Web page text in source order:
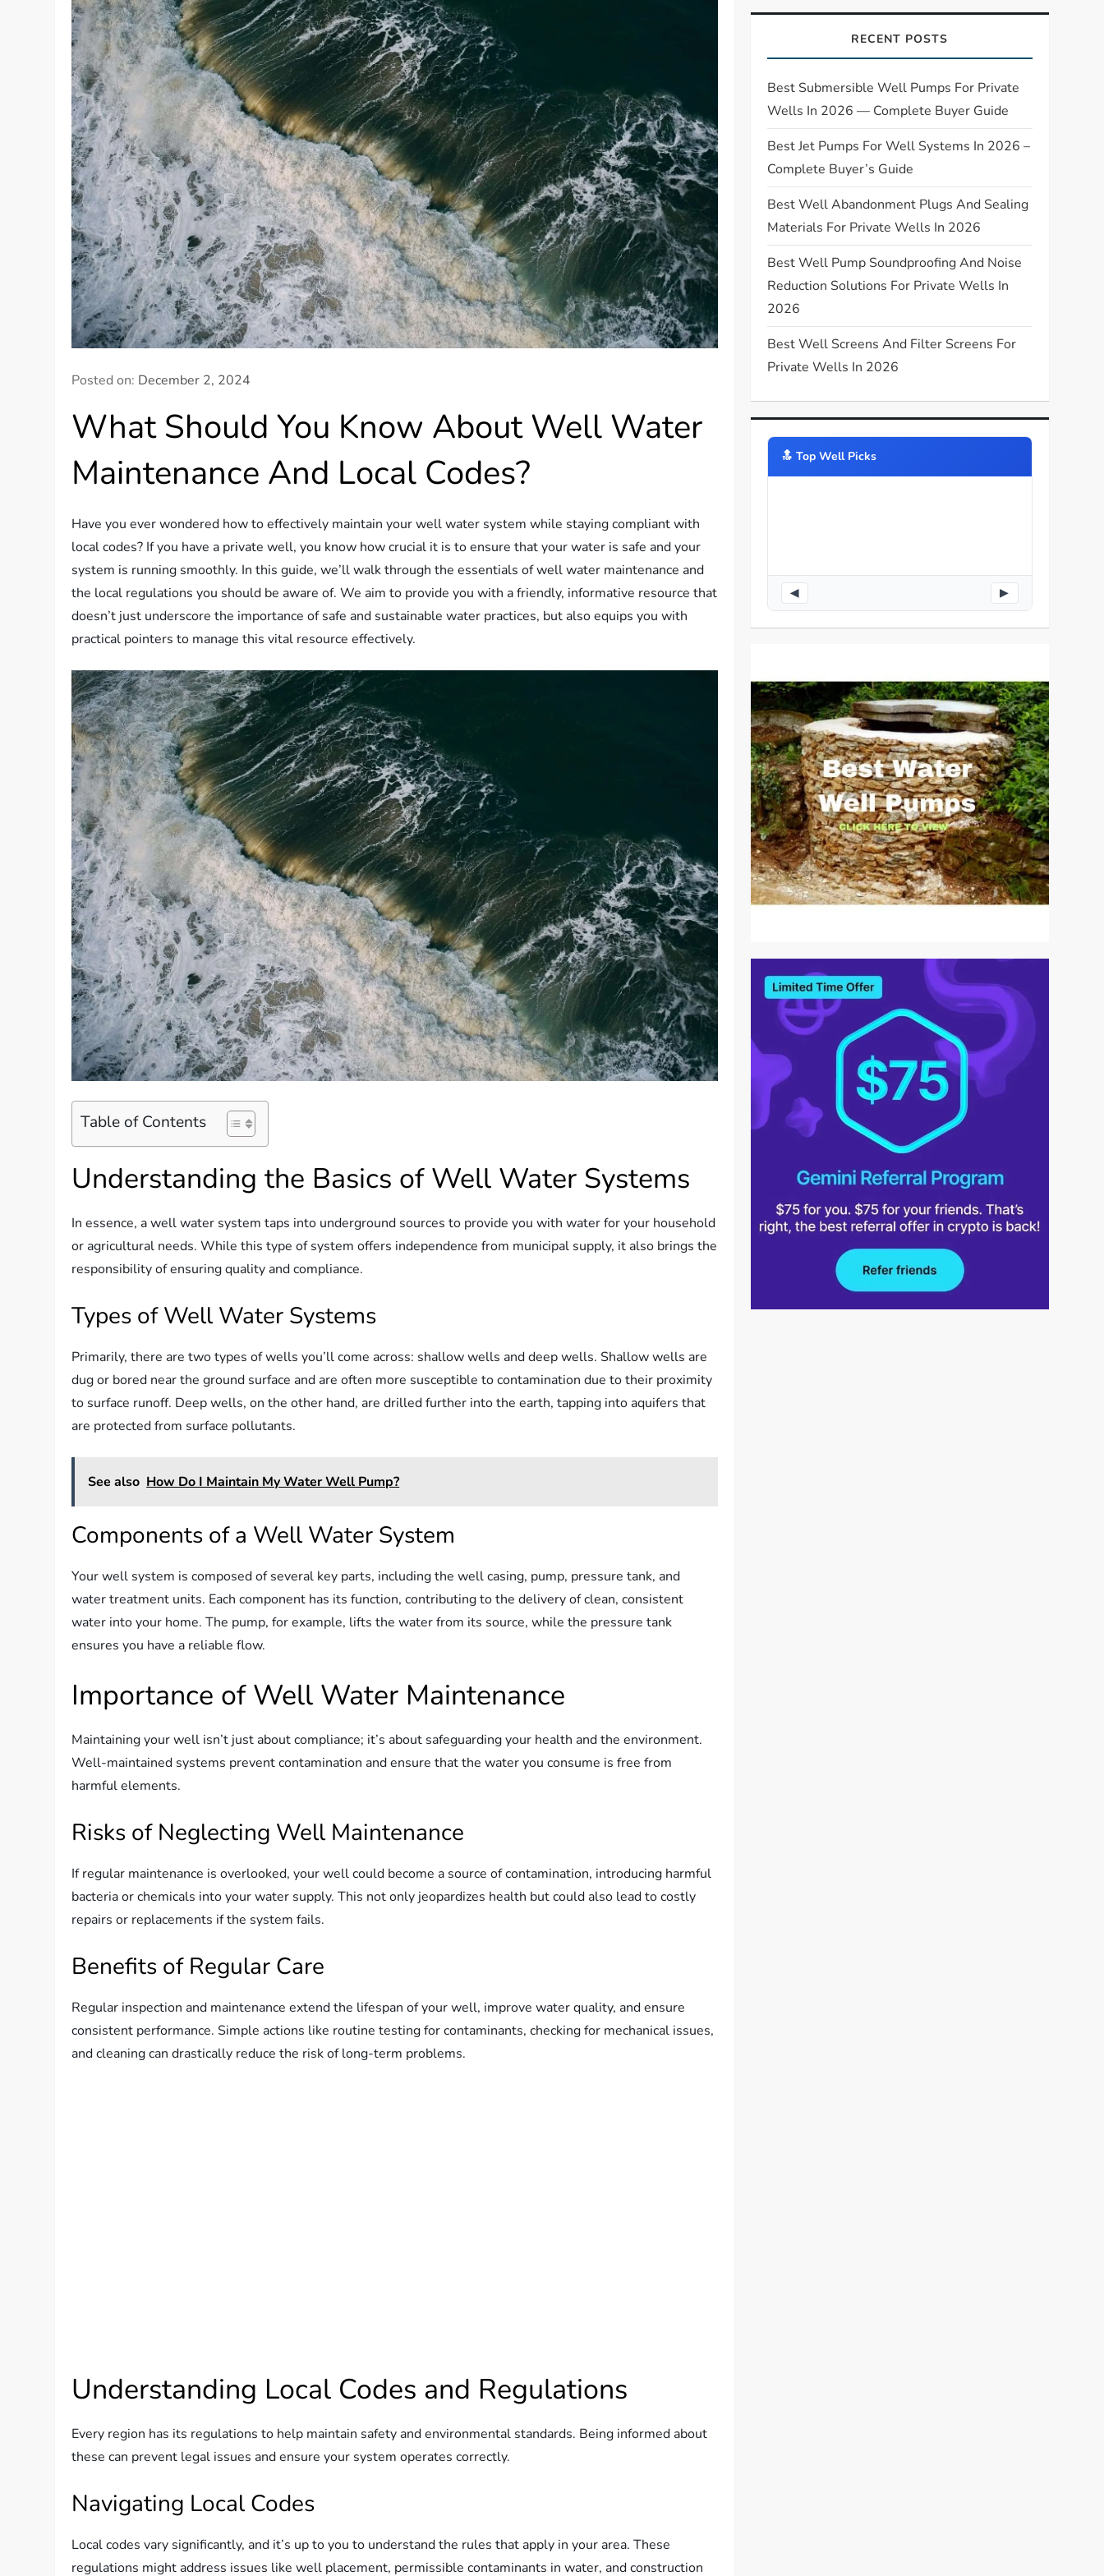
Posted on: December 2, 2024
What Should You Know About Well Water
Maintenance And Local Codes?
Have you ever wondered how to effectively maintain your well water system while staying compliant with
local codes? If you have a private well, you know how crucial it is to ensure that your water is safe and your
system is running smoothly. In this guide, we’ll walk through the essentials of well water maintenance and
the local regulations you should be aware of. We aim to provide you with a friendly, informative resource that
doesn’t just underscore the importance of safe and sustainable water practices, but also equips you with
practical pointers to manage this vital resource effectively.
Table of Contents
Understanding the Basics of Well Water Systems
In essence, a well water system taps into underground sources to provide you with water for your household
or agricultural needs. While this type of system offers independence from municipal supply, it also brings the
responsibility of ensuring quality and compliance.
Types of Well Water Systems
Primarily, there are two types of wells you’ll come across: shallow wells and deep wells. Shallow wells are
dug or bored near the ground surface and are often more susceptible to contamination due to their proximity
to surface runoff. Deep wells, on the other hand, are drilled further into the earth, tapping into aquifers that
are protected from surface pollutants.
See also How Do I Maintain My Water Well Pump?
Components of a Well Water System
Your well system is composed of several key parts, including the well casing, pump, pressure tank, and
water treatment units. Each component has its function, contributing to the delivery of clean, consistent
water into your home. The pump, for example, lifts the water from its source, while the pressure tank
ensures you have a reliable flow.
Importance of Well Water Maintenance
Maintaining your well isn’t just about compliance; it’s about safeguarding your health and the environment.
Well-maintained systems prevent contamination and ensure that the water you consume is free from
harmful elements.
Risks of Neglecting Well Maintenance
If regular maintenance is overlooked, your well could become a source of contamination, introducing harmful
bacteria or chemicals into your water supply. This not only jeopardizes health but could also lead to costly
repairs or replacements if the system fails.
Benefits of Regular Care
Regular inspection and maintenance extend the lifespan of your well, improve water quality, and ensure
consistent performance. Simple actions like routine testing for contaminants, checking for mechanical issues,
and cleaning can drastically reduce the risk of long-term problems.
Understanding Local Codes and Regulations
Every region has its regulations to help maintain safety and environmental standards. Being informed about
these can prevent legal issues and ensure your system operates correctly.
Navigating Local Codes
Local codes vary significantly, and it’s up to you to understand the rules that apply in your area. These
regulations might address issues like well placement, permissible contaminants in water, and construction
RECENT POSTS
Best Submersible Well Pumps For Private
Wells In 2026 — Complete Buyer Guide
Best Jet Pumps For Well Systems In 2026 –
Complete Buyer’s Guide
Best Well Abandonment Plugs And Sealing
Materials For Private Wells In 2026
Best Well Pump Soundproofing And Noise
Reduction Solutions For Private Wells In
2026
Best Well Screens And Filter Screens For
Private Wells In 2026
🔝️ Top Well Picks
◀ ▶